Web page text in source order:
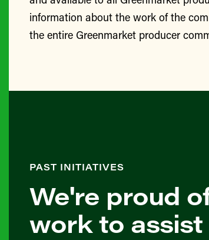
information about the work of the
the entire Greenmarket producer
PAST INITIATIVES
We're proud
work to